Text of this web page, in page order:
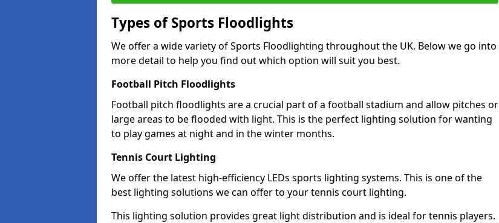
Types of Sports Floodlights
We offer a wide variety of Sports Floodlighting throughout the UK. Below we go into
more detail to help you find out which option will suit you best.
Football Pitch Floodlights
Football pitch floodlights are a crucial part of a football stadium and allow pitches or
large areas to be flooded with light. This is the perfect lighting solution for wanting
to play games at night and in the winter months.
Tennis Court Lighting
We offer the latest high-efficiency LEDs sports lighting systems. This is one of the
best lighting solutions we can offer to your tennis court lighting.
This lighting solution provides great light distribution and is ideal for tennis players.